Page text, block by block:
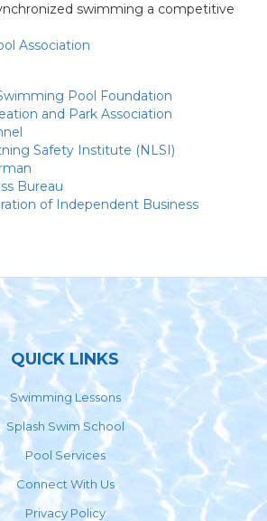
swimming a competitive
Association
Pool Foundation
and Park Association
Safety Institute (NLSI)
Bureau
of Independent Business
QUICK LINKS
Swimming Lessons
Splash Swim School
Pool Services
Connect With Us
Privacy Policy